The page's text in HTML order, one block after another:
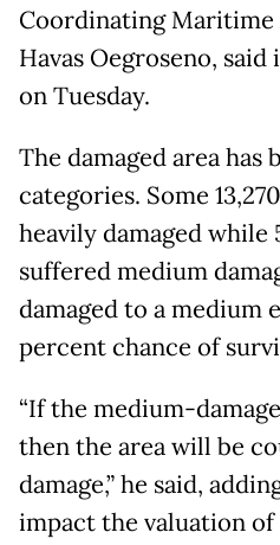
Coordinating
Havas Oegroseno,
on Tuesday.
The damaged area
categories. Some
heavily damaged while
suffered medium
damaged to a medium
percent chance of
“If the medium-
then the area will be
damage,” he said,
impact the valuation